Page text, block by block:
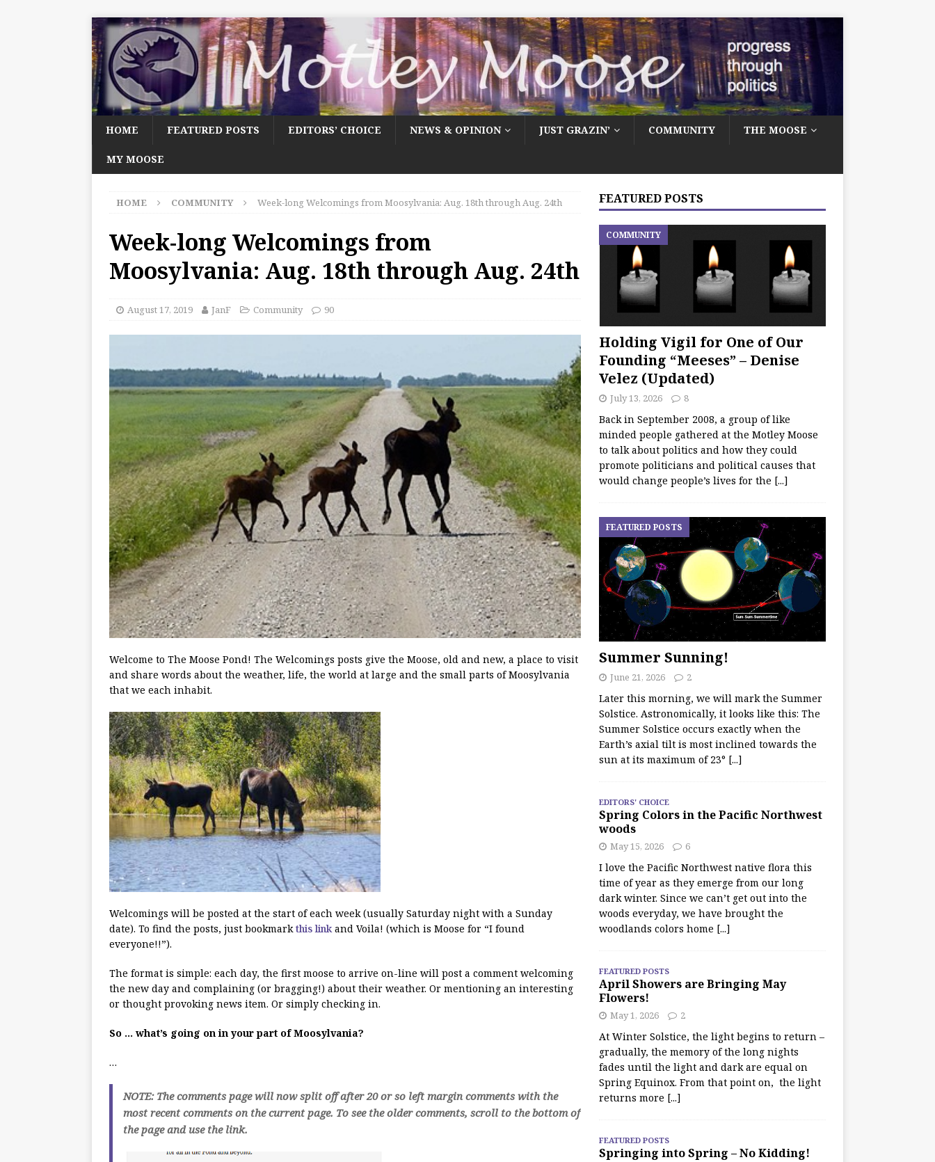
HOME FEATURED POSTS EDITORS’ CHOICE NEWS & OPINION JUST GRAZIN’ COMMUNITY THE MOOSE
MY MOOSE
HOME COMMUNITY Week-long Welcomings from Moosylvania: Aug. 18th through Aug. 24th
Week-long Welcomings from
Moosylvania: Aug. 18th through Aug. 24th
August 17, 2019 JanF Community 90
Welcome to The Moose Pond! The Welcomings posts give the Moose, old and new, a place to visit
and share words about the weather, life, the world at large and the small parts of Moosylvania
that we each inhabit.
Welcomings will be posted at the start of each week (usually Saturday night with a Sunday
date). To find the posts, just bookmarkthis link and Voila! (which is Moose for “I found
everyone!!”).
The format is simple: each day, the first moose to arrive on-line will post a comment welcoming
the new day and complaining (or bragging!) about their weather. Or mentioning an interesting
or thought provoking news item. Or simply checking in.
So … what’s going on in your part of Moosylvania?
…
NOTE: The comments page will now split off after 20 or so left margin comments with the
most recent comments on the current page. To see the older comments, scroll to the bottom of
the page and use the link.
FEATURED POSTS
Holding Vigil for One of Our
Founding “Meeses” – Denise
Velez (Updated)
COMMUNITY
July 13, 2026 8
Back in September 2008, a group of like
minded people gathered at the Motley Moose
to talk about politics and how they could
promote politicians and political causes that
would change people’s lives for the [...]
Summer Sunning!
FEATURED POSTS
June 21, 2026 2
Later this morning, we will mark the Summer
Solstice. Astronomically, it looks like this: The
Summer Solstice occurs exactly when the
Earth’s axial tilt is most inclined towards the
sun at its maximum of 23° [...]
EDITORS' CHOICE
Spring Colors in the Pacific Northwest
woods
May 15, 2026 6
I love the Pacific Northwest native flora this
time of year as they emerge from our long
dark winter. Since we can’t get out into the
woods everyday, we have brought the
woodlands colors home [...]
FEATURED POSTS
April Showers are Bringing May
Flowers!
May 1, 2026 2
At Winter Solstice, the light begins to return –
gradually, the memory of the long nights
fades until the light and dark are equal on
Spring Equinox. From that point on, the light
returns more [...]
FEATURED POSTS
Springing into Spring – No Kidding!